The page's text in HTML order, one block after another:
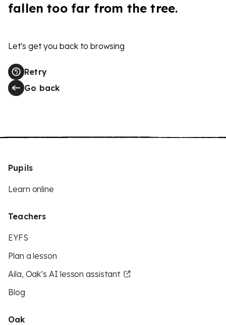
fallen too far from the tree.
Let's get you back to browsing
Retry
Go back
Pupils
Learn online
Teachers
EYFS
Plan a lesson
Aila, Oak’s AI lesson assistant
Blog
Oak